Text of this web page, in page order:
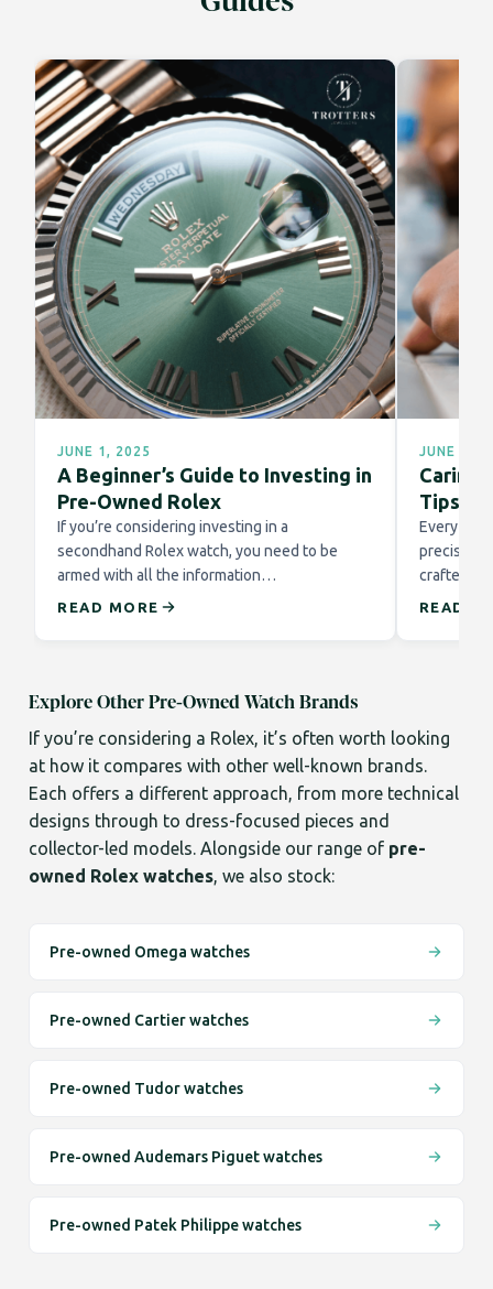
JUNE 1, 2025
A Beginner’s Guide to Investing in
Pre-Owned Rolex
If you’re considering investing in a
secondhand Rolex watch, you need to be
armed with all the information…
READ MORE
JUNE 1,
Caring
Tips
Every
precision
crafted to
READ
Explore Other Pre-Owned Watch Brands
If you’re considering a Rolex, it’s often worth looking
at how it compares with other well-known brands.
Each offers a different approach, from more technical
designs through to dress-focused pieces and
collector-led models. Alongside our range of pre-
owned Rolex watches, we also stock:
Pre-owned Omega watches
Pre-owned Cartier watches
Pre-owned Tudor watches
Pre-owned Audemars Piguet watches
Pre-owned Patek Philippe watches